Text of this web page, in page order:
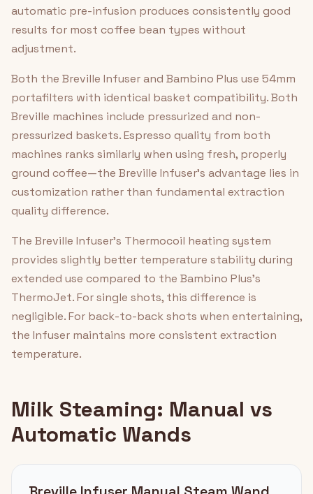
automatic pre-infusion produces consistently good
results for most coffee bean types without
adjustment.
Both the Breville Infuser and Bambino Plus use 54mm
portafilters with identical basket compatibility. Both
Breville machines include pressurized and non-
pressurized baskets. Espresso quality from both
machines ranks similarly when using fresh, properly
ground coffee—the Breville Infuser's advantage lies in
customization rather than fundamental extraction
quality difference.
The Breville Infuser's Thermocoil heating system
provides slightly better temperature stability during
extended use compared to the Bambino Plus's
ThermoJet. For single shots, this difference is
negligible. For back-to-back shots when entertaining,
the Infuser maintains more consistent extraction
temperature.
Milk Steaming: Manual vs
Automatic Wands